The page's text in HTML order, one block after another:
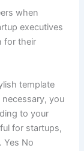
when
executives
for their
template
you
to your
for startups,
Yes No